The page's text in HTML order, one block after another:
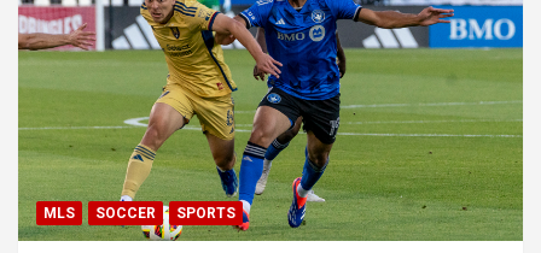
MLS SOCCER SPORTS